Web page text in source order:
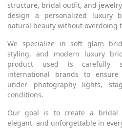
structure, bridal outfit, and
design a personalized luxury
natural beauty without overdoing
We specialize in soft glam
styling, and modern luxury
product used is carefully
international brands to ensure
under photography lights,
conditions.
Our goal is to create a bridal
elegant, and unforgettable in